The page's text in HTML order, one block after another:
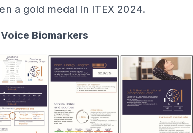
a gold medal in ITEX 2024.
Biomarkers